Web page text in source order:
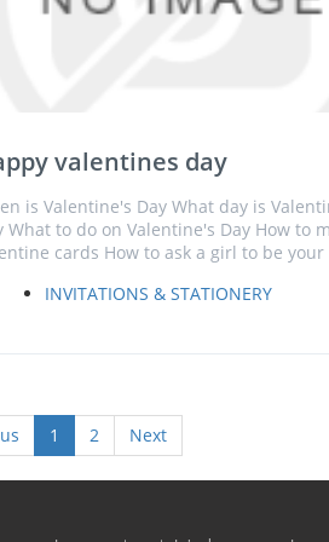
valentines day
is Valentine's Day What day is
What to do on Valentine's Day How to
cards How to ask a girl to be your
INVITATIONS & STATIONERY
1 2 Next